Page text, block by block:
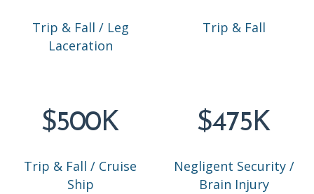
Trip & Fall / Leg
Laceration
Trip & Fall
$500K
Trip & Fall / Cruise
Ship
$475K
Negligent Security /
Brain Injury